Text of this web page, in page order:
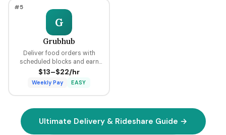
#5
G
Grubhub
Deliver food orders with
scheduled blocks and earn
guaranteed minimum pay plus
tips on every delivery.
$13–$22/hr
Weekly Pay EASY
Ultimate Delivery & Rideshare Guide →